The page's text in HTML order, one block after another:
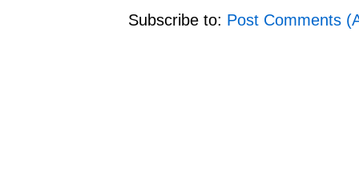
Subscribe to: Post Comments